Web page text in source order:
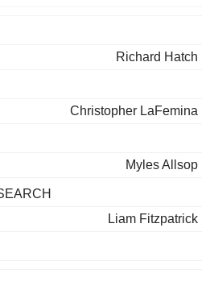
Richard Hatch
Christopher LaFemina
Myles Allsop
Liam Fitzpatrick